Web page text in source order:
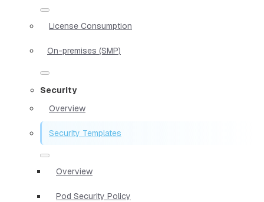
License Consumption
On-premises (SMP)
Security
Overview
Security Templates
Overview
Pod Security Policy